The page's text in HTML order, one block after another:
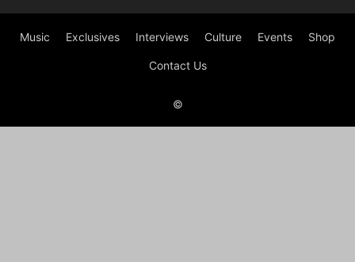
Music Exclusives Interviews Culture Events Shop
Contact Us
©